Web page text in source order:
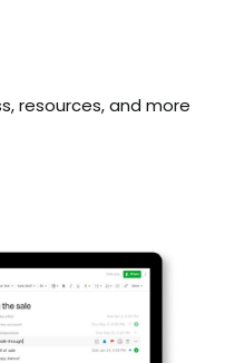
resources, and more